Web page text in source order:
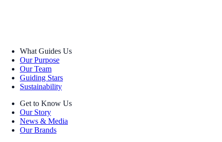
What Guides Us
Our Purpose
Our Team
Guiding Stars
Sustainability
Get to Know Us
Our Story
News & Media
Our Brands